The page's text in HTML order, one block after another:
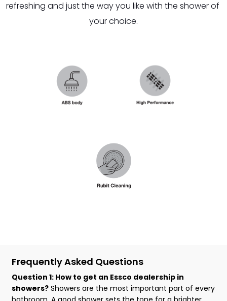
refreshing and just the way you like with the shower of
Frequently Asked Questions
Question 1: How to get an Essco dealership in
showers? Showers are the most important part of every